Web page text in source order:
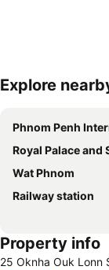
Expand map
Explore
Phnom Penh
Royal Palace and
Wat Phnom
Railway station
Property info
25 Oknha Ouk Lonn